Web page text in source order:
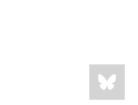
Share
this: